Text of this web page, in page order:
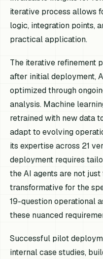
iterative process allows
logic, integration points,
practical application.
The iterative refinement
after initial deployment,
optimized through
analysis. Machine
retrained with new data
adapt to evolving
its expertise across 21
deployment requires
the AI agents are not
transformative for the
19-question operational
these nuanced
Successful pilot
internal case studies,